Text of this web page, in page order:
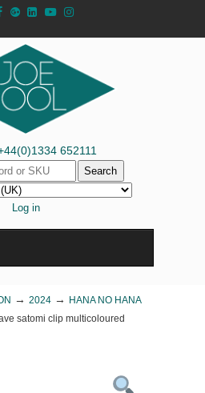
652111
Search
Log in
→ 2024 → HANA NO HANA
satomi clip multicoloured